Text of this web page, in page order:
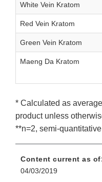
White Vein Kratom
Red Vein Kratom
Green Vein Kratom
Maeng Da Kratom
* Calculated as
product unless
**n=2, semi-quantitative
Content current as
04/03/2019